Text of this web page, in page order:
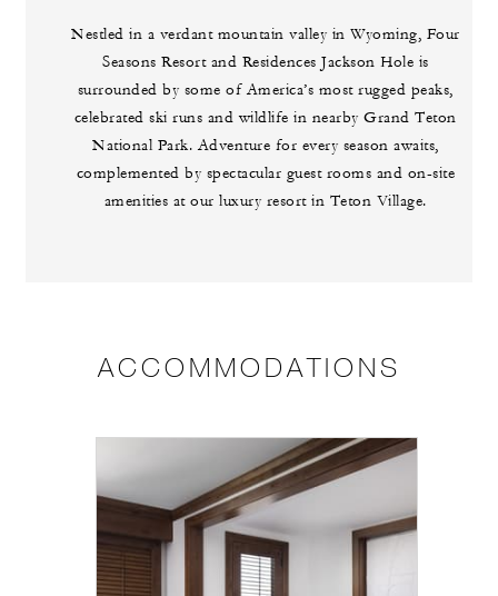
Nestled in a verdant mountain valley in Wyoming, Four
Seasons Resort and Residences Jackson Hole is
surrounded by some of America’s most rugged peaks,
celebrated ski runs and wildlife in nearby Grand Teton
National Park. Adventure for every season awaits,
complemented by spectacular guest rooms and on-site
amenities at our luxury resort in Teton Village.
ACCOMMODATIONS